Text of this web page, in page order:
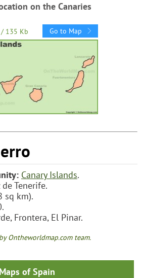
on the Canaries
135 Kb Go to Map
Canary Islands.
Tenerife.
sq km).
Frontera, El Pinar.
Ontheworldmap.com team.
Maps of Spain